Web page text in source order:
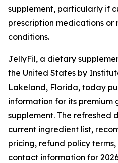
supplement, particularly if
prescription medications
conditions.
JellyFil, a dietary
the United States by
Lakeland, Florida, today
information for its premium
supplement. The refreshed
current ingredient list,
pricing, refund policy
contact information for